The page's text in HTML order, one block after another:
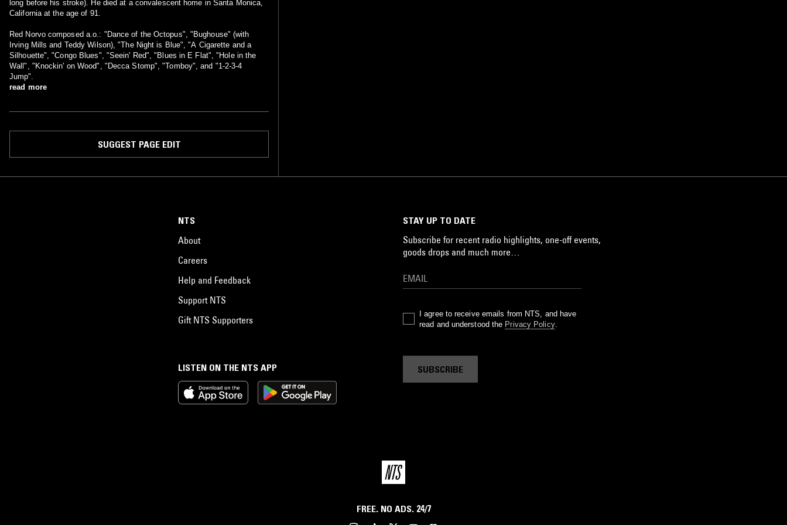
long before his stroke). He died at a convalescent home in Santa Monica,
California at the age of 91.
Red Norvo composed a.o.: "Dance of the Octopus", "Bughouse" (with
Irving Mills and Teddy Wilson), "The Night is Blue", "A Cigarette and a
Silhouette", "Congo Blues", "Seein' Red", "Blues in E Flat", "Hole in the
Wall", "Knockin' on Wood", "Decca Stomp", "Tomboy", and "1-2-3-4
Jump".
read more
SUGGEST PAGE EDIT
LISTEN ON THE NTS APP
NTS
About
Careers
Help and Feedback
Support NTS
Gift NTS Supporters
STAY UP TO DATE
Subscribe for recent radio highlights, one-off events,
goods drops and much more…
I agree to receive emails from NTS, and have
read and understood the Privacy Policy.
SUBSCRIBE
FREE. NO ADS. 24/7